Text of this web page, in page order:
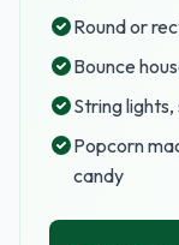
Round or
Bounce
String
Popcorn
candy